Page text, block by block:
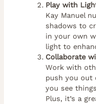
Play with
Kay Manuel
shadows to
in your own
light to
Collaborate
Work with
push you out
you see
Plus, it’s a